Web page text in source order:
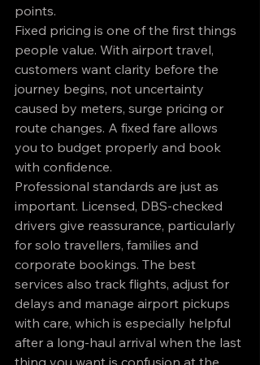
points.
Fixed pricing is one of the first things
people value. With airport travel,
customers want clarity before the
journey begins, not uncertainty
caused by meters, surge pricing or
route changes. A fixed fare allows
you to budget properly and book
with confidence.
Professional standards are just as
important. Licensed, DBS-checked
drivers give reassurance, particularly
for solo travellers, families and
corporate bookings. The best
services also track flights, adjust for
delays and manage airport pickups
with care, which is especially helpful
after a long-haul arrival when the last
thing you want is confusion at the